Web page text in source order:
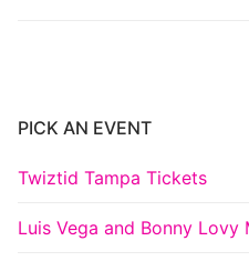
PICK AN EVENT
Twiztid Tampa Tickets
Luis Vega and Bonny Lovy